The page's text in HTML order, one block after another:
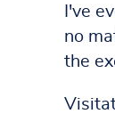
I've
no
the